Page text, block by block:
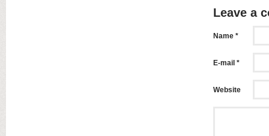
Leave a
Name *
E-mail *
Website